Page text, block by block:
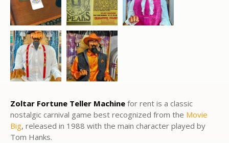
Zoltar Fortune Teller Machine for rent is a classic
nostalgic carnival game best recognized from the Movie
Big, released in 1988 with the main character played by
Tom Hanks.